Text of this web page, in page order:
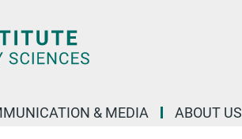
& MEDIA ABOUT US